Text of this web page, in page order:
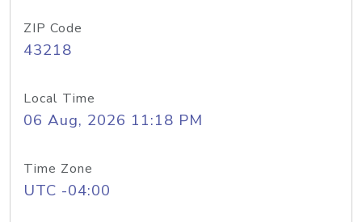
ZIP Code
43218
Local Time
06 Aug, 2026 11:18 PM
Time Zone
UTC -04:00